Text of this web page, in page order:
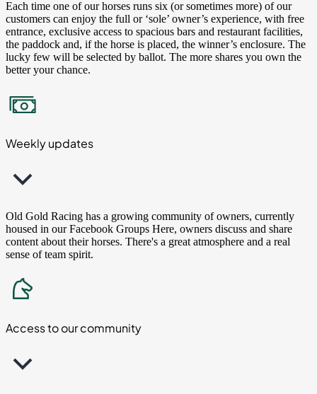
Each time one of our horses runs six (or sometimes more) of our
customers can enjoy the full or ‘sole’ owner’s experience, with free
entrance, exclusive access to spacious bars and restaurant facilities,
the paddock and, if the horse is placed, the winner’s enclosure. The
lucky few will be selected by ballot. The more shares you own the
better your chance.
Weekly updates
Old Gold Racing has a growing community of owners, currently
housed in our Facebook Groups Here, owners discuss and share
content about their horses. There's a great atmosphere and a real
sense of team spirit.
Access to our community